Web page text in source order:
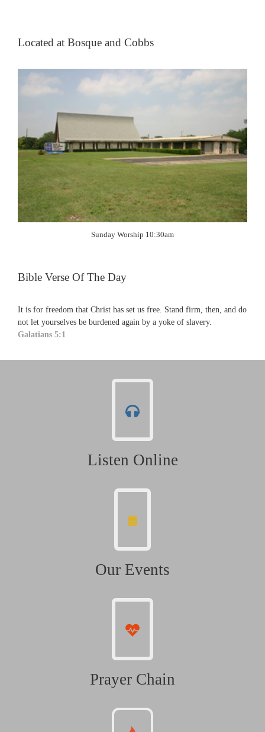
Located at Bosque and Cobbs
Sunday Worship 10:30am
Bible Verse Of The Day
It is for freedom that Christ has set us free. Stand firm, then, and do
not let yourselves be burdened again by a yoke of slavery.
Galatians 5:1
Listen Online
Our Events
Prayer Chain